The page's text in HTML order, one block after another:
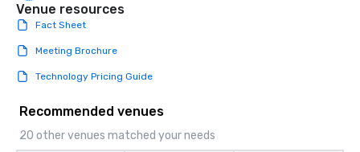
Venue resources
Fact Sheet
Meeting Brochure
Technology Pricing Guide
Recommended venues
20 other venues matched your needs